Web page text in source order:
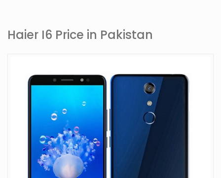
Haier I6 Price in Pakistan